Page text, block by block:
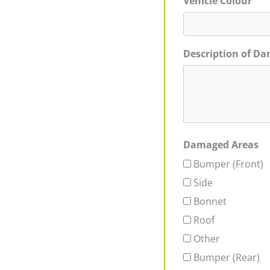
Description of
Damaged Areas
Bumper (Front)
Side
Bonnet
Roof
Other
Bumper (Rear)